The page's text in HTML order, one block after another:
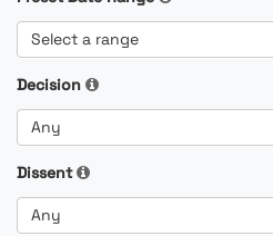
Select a range
Decision
Any
Dissent
Any